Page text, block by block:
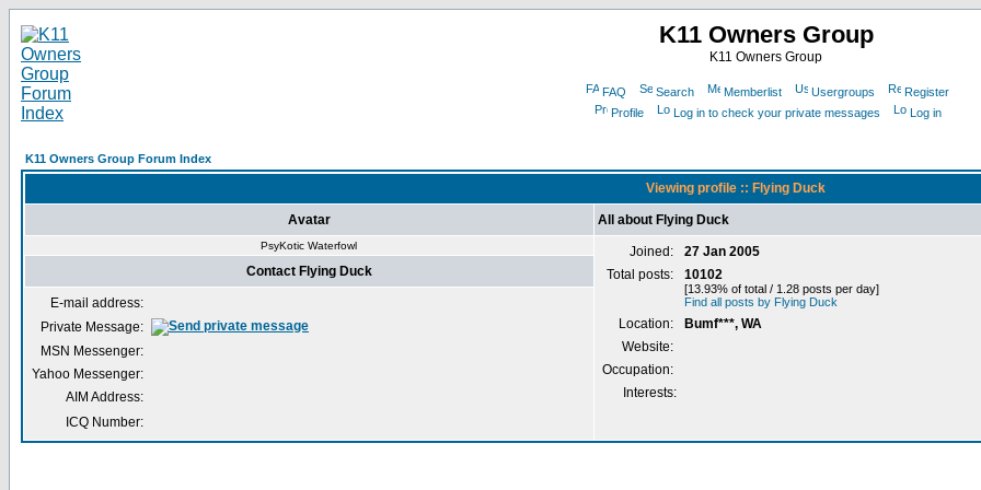
K11 Owners Group
K11 Owners Group
FAQ Search Memberlist Usergroups
Register
Profile
Log in to check your private messages Log in
K11 Owners Group Forum Index
Viewing profile :: Flying Duck
Avatar All about Flying Duck
PsyKotic Waterfowl Joined:
27 Jan 2005
Total posts:
10102
[13.93% of total / 1.28 posts per day]
Find all posts by Flying Duck
Location:
Bumf***, WA
Website:
Occupation:
Interests:
Contact Flying Duck
E-mail address:
Private Message:
MSN Messenger:
Yahoo Messenger:
AIM Address:
ICQ Number: